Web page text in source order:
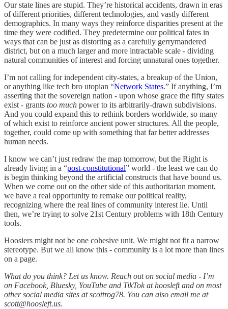
Our state lines are stupid. They’re historical accidents, drawn in eras
of different priorities, different technologies, and vastly different
demographics. In many ways they reinforce disparities present at the
time they were codified. They predetermine our political fates in
ways that can be just as distorting as a carefully gerrymandered
district, but on a much larger and more intractable scale - dividing
natural communities of interest and forcing unnatural ones together.
I’m not calling for independent city-states, a breakup of the Union,
or anything like tech bro utopian “Network States.” If anything, I’m
asserting that the sovereign nation - upon whose grace the fifty states
exist - grants too much power to its arbitrarily-drawn subdivisions.
And you could expand this to rethink borders worldwide, so many
of which exist to reinforce ancient power structures. All the people,
together, could come up with something that far better addresses
human needs.
I know we can’t just redraw the map tomorrow, but the Right is
already living in a “post-constitutional” world - the least we can do
is begin thinking beyond the artificial constructs that have bound us.
When we come out on the other side of this authoritarian moment,
we have a real opportunity to remake our political reality,
recognizing where the real lines of community interest lie. Until
then, we’re trying to solve 21st Century problems with 18th Century
tools.
Hoosiers might not be one cohesive unit. We might not fit a narrow
stereotype. But we all know this - community is a lot more than lines
on a page.
What do you think? Let us know. Reach out on social media - I’m
on Facebook, Bluesky, YouTube and TikTok at hoosleft and on most
other social media sites at scottrog78. You can also email me at
scott@hoosleft.us.